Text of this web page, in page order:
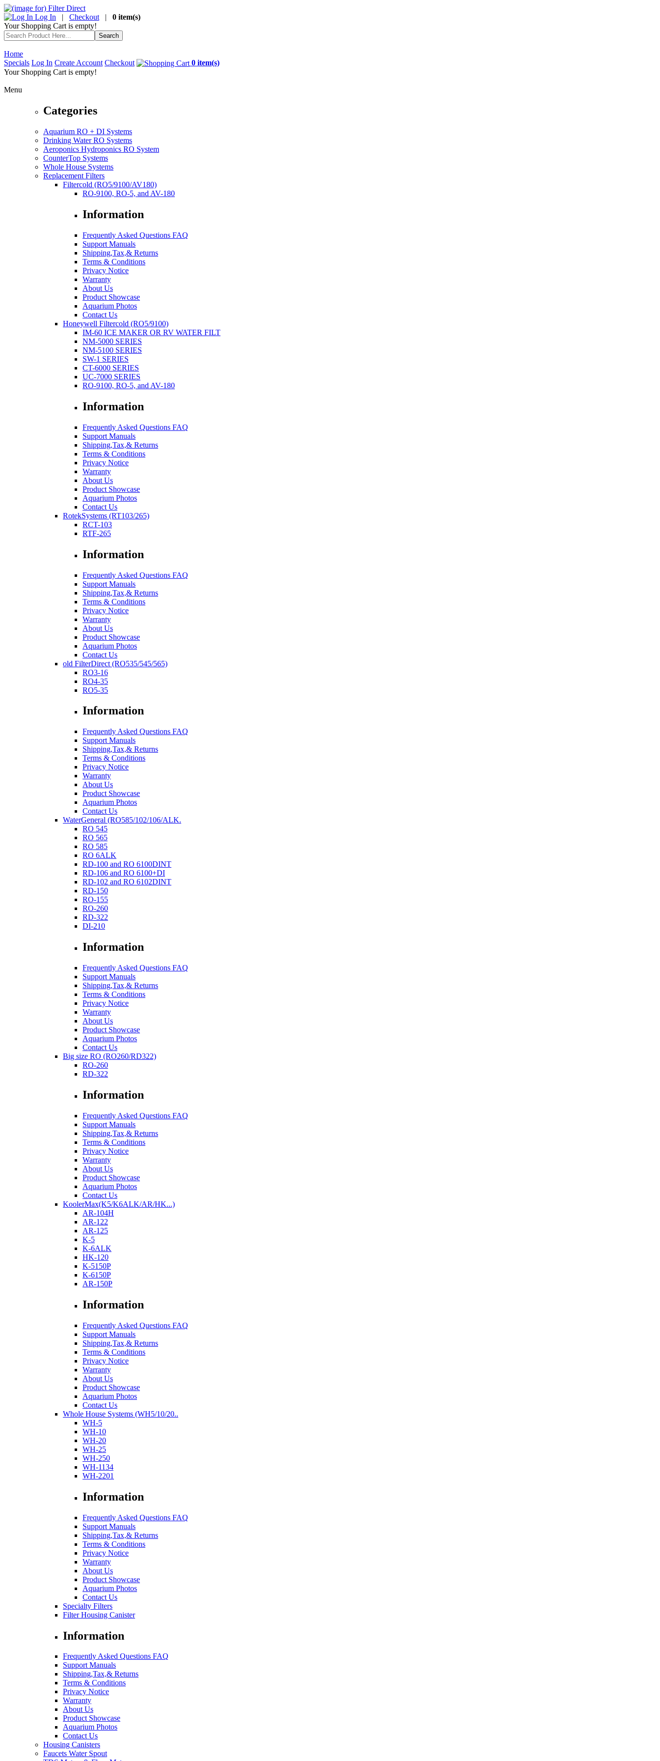
Log In | Checkout | 0 item(s)
Your Shopping Cart is empty!
Home
Specials Log In Create Account Checkout
0 item(s)
Your Shopping Cart is empty!
Menu
Categories
Aquarium RO + DI Systems
Drinking Water RO Systems
Aeroponics Hydroponics RO System
CounterTop Systems
Whole House Systems
Replacement Filters
Filtercold (RO5/9100/AV180)
RO-9100, RO-5, and AV-180
Information
Frequently Asked Questions FAQ
Support Manuals
Shipping,Tax,& Returns
Terms & Conditions
Privacy Notice
Warranty
About Us
Product Showcase
Aquarium Photos
Contact Us
Honeywell Filtercold (RO5/9100)
IM-60 ICE MAKER OR RV WATER FILT
NM-5000 SERIES
NM-5100 SERIES
SW-1 SERIES
CT-6000 SERIES
UC-7000 SERIES
RO-9100, RO-5, and AV-180
Information
Frequently Asked Questions FAQ
Support Manuals
Shipping,Tax,& Returns
Terms & Conditions
Privacy Notice
Warranty
About Us
Product Showcase
Aquarium Photos
Contact Us
RotekSystems (RT103/265)
RCT-103
RTF-265
Information
Frequently Asked Questions FAQ
Support Manuals
Shipping,Tax,& Returns
Terms & Conditions
Privacy Notice
Warranty
About Us
Product Showcase
Aquarium Photos
Contact Us
old FilterDirect (RO535/545/565)
RO3-16
RO4-35
RO5-35
Information
Frequently Asked Questions FAQ
Support Manuals
Shipping,Tax,& Returns
Terms & Conditions
Privacy Notice
Warranty
About Us
Product Showcase
Aquarium Photos
Contact Us
WaterGeneral (RO585/102/106/ALK.
RO 545
RO 565
RO 585
RO 6ALK
RD-100 and RO 6100DINT
RD-106 and RO 6100+DI
RD-102 and RO 6102DINT
RD-150
RO-155
RO-260
RD-322
DI-210
Information
Frequently Asked Questions FAQ
Support Manuals
Shipping,Tax,& Returns
Terms & Conditions
Privacy Notice
Warranty
About Us
Product Showcase
Aquarium Photos
Contact Us
Big size RO (RO260/RD322)
RO-260
RD-322
Information
Frequently Asked Questions FAQ
Support Manuals
Shipping,Tax,& Returns
Terms & Conditions
Privacy Notice
Warranty
About Us
Product Showcase
Aquarium Photos
Contact Us
KoolerMax(K5/K6ALK/AR/HK...)
AR-104H
AR-122
AR-125
K-5
K-6ALK
HK-120
K-5150P
K-6150P
AR-150P
Information
Frequently Asked Questions FAQ
Support Manuals
Shipping,Tax,& Returns
Terms & Conditions
Privacy Notice
Warranty
About Us
Product Showcase
Aquarium Photos
Contact Us
Whole House Systems (WH5/10/20..
WH-5
WH-10
WH-20
WH-25
WH-250
WH-1134
WH-2201
Information
Frequently Asked Questions FAQ
Support Manuals
Shipping,Tax,& Returns
Terms & Conditions
Privacy Notice
Warranty
About Us
Product Showcase
Aquarium Photos
Contact Us
Specialty Filters
Filter Housing Canister
Information
Frequently Asked Questions FAQ
Support Manuals
Shipping,Tax,& Returns
Terms & Conditions
Privacy Notice
Warranty
About Us
Product Showcase
Aquarium Photos
Contact Us
Housing Canisters
Faucets Water Spout